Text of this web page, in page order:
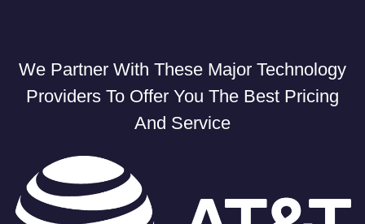
We Partner With These Major Technology
Providers To Offer You The Best Pricing
And Service